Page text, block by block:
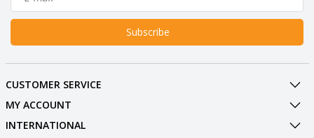
Subscribe
CUSTOMER SERVICE
MY ACCOUNT
INTERNATIONAL